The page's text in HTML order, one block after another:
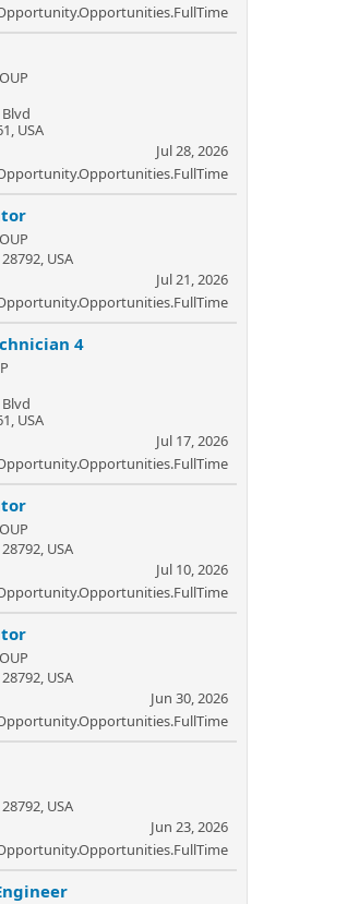
USA
Jul 28, 2026
USA
Jul 21, 2026
4
USA
Jul 17, 2026
USA
Jul 10, 2026
USA
Jun 30, 2026
USA
Jun 23, 2026